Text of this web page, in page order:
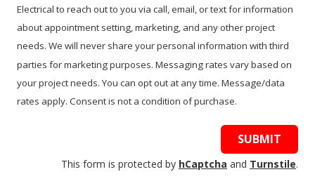
Electrical to reach out to you via call, email, or text for information
about appointment setting, marketing, and any other project
needs. We will never share your personal information with third
parties for marketing purposes. Messaging rates vary based on
your project needs. You can opt out at any time. Message/data
rates apply. Consent is not a condition of purchase.
SUBMIT
This form is protected by hCaptcha and Turnstile.